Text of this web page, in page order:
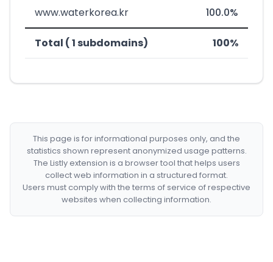
www.waterkorea.kr 100.0%
Total ( 1 subdomains) 100%
This page is for informational purposes only, and the
statistics shown represent anonymized usage patterns.
The Listly extension is a browser tool that helps users
collect web information in a structured format.
Users must comply with the terms of service of respective
websites when collecting information.